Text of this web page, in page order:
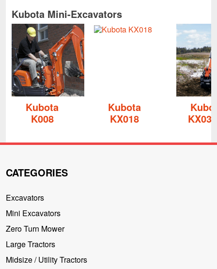
Kubota Mini-Excavators
Kubota
K008
Kubota
KX018
CATEGORIES
Excavators
Mini Excavators
Zero Turn Mower
Large Tractors
Midsize / Utility Tractors